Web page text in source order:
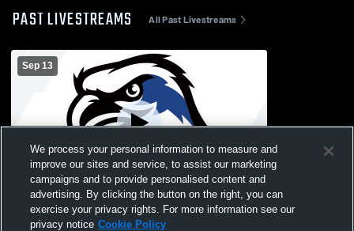
PAST LIVESTREAMS All Past Livestreams
Sep 13
Coxsackie-Athens Hig vs Onteora High
School Girls' Varsity FieldHockey
We process your personal information to measure and
improve our sites and service, to assist our marketing
campaigns and to provide personalised content and
advertising. By clicking the button on the right, you can
exercise your privacy rights. For more information see our
privacy notice Cookie Policy